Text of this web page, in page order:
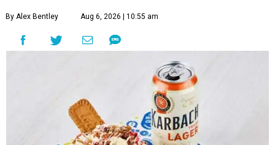
By Alex Bentley Aug 6, 2026 | 10:55 am